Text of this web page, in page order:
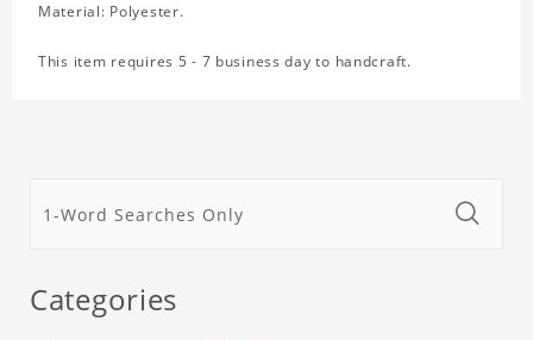
Material: Polyester.
This item requires 5 - 7 business day to handcraft.
Categories